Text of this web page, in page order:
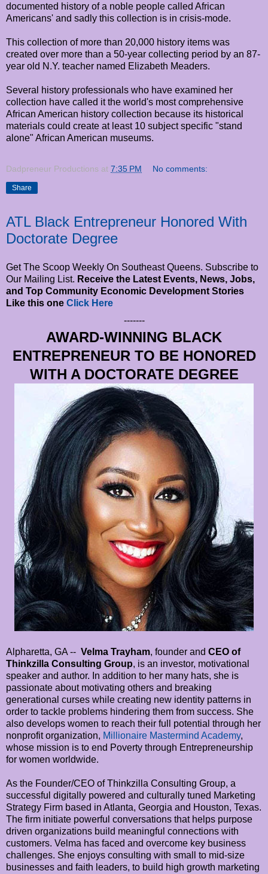
documented history of a noble people called African
Americans' and sadly this collection is in crisis-mode.
This collection of more than 20,000 history items was
created over more than a 50-year collecting period by an 87-
year old N.Y. teacher named Elizabeth Meaders.
Several history professionals who have examined her
collection have called it the world's most comprehensive
African American history collection because its historical
materials could create at least 10 subject specific "stand
alone" African American museums.
Dadpreneur Productions at 7:35 PM No comments:
Share
ATL Black Entrepreneur Honored With
Doctorate Degree
Get The Scoop Weekly On Southeast Queens. Subscribe to
Our Mailing List. Receive the Latest Events, News, Jobs,
and Top Community Economic Development Stories
Like this one Click Here
-------
AWARD-WINNING BLACK
ENTREPRENEUR TO BE HONORED
WITH A DOCTORATE DEGREE
Alpharetta, GA -- Velma Trayham, founder and CEO of
Thinkzilla Consulting Group, is an investor, motivational
speaker and author. In addition to her many hats, she is
passionate about motivating others and breaking
generational curses while creating new identity patterns in
order to tackle problems hindering them from success. She
also develops women to reach their full potential through her
nonprofit organization, Millionaire Mastermind Academy,
whose mission is to end Poverty through Entrepreneurship
for women worldwide.
As the Founder/CEO of Thinkzilla Consulting Group, a
successful digitally powered and culturally tuned Marketing
Strategy Firm based in Atlanta, Georgia and Houston, Texas.
The firm initiate powerful conversations that helps purpose
driven organizations build meaningful connections with
customers. Velma has faced and overcome key business
challenges. She enjoys consulting with small to mid-size
businesses and faith leaders, to build high growth marketing